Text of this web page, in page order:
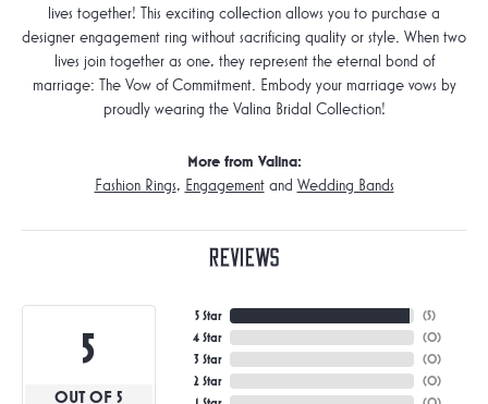
lives together! This exciting collection allows you to purchase a
designer engagement ring without sacrificing quality or style. When two
lives join together as one, they represent the eternal bond of
marriage: The Vow of Commitment. Embody your marriage vows by
proudly wearing the Valina Bridal Collection!
More from Valina:
Fashion Rings, Engagementand Wedding Bands
Reviews
5
OUT OF 5
5 Star
4 Star
3 Star
2 Star
(5)
(0)
(0)
(0)